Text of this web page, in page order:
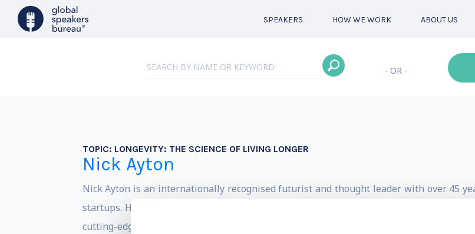
SPEAKERS HOW WE WORK ABOUT US
- OR -
TOPIC: LONGEVITY: THE SCIENCE OF LIVING LONGER
Nick Ayton
Nick Ayton is an internationally recognised futurist and thought leader with over 45
startups. His focus spans the future of humanity, advanced tech, and capital raising
cutting-edge innovations and is the creator of Futurist-in-Shorts, a YouTube